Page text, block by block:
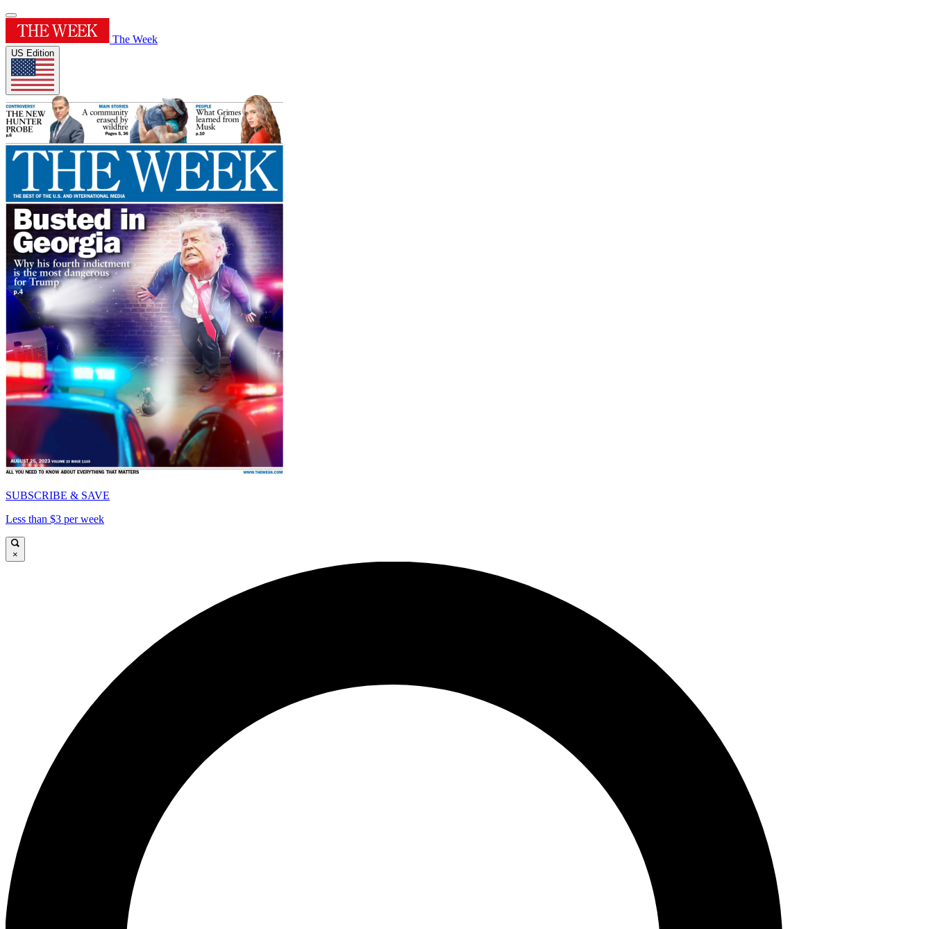
The Week
US Edition
SUBSCRIBE & SAVE
Less than $3 per week
×